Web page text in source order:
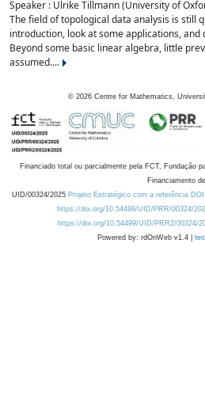
Speaker : Ulrike Tillmann (University of
The field of topological data analysis is still
introduction, look at some applications,
Beyond some basic linear algebra, little
assumed....
© 2026 Centre for Mathematics,
Financiado total ou parcialmente pela FCT, Fundação
Financiamento
UID/00324/2025 Projeto Estratégico com a referência
https://doi.org/10.54499/UID/PRR/00324/
https://doi.org/10.54499/UID/PRR2/00324/
Powered by: rdOnWeb v1.4 |